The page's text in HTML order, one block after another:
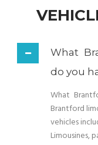
What
do you
What
Brantford
vehicles
Limousines,